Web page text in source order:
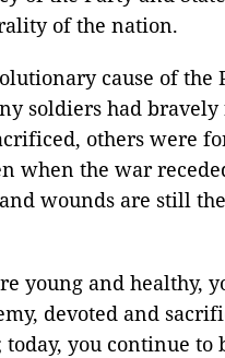
of the nation.
cause of the
soldiers had bravely
others were
when the war
wounds are still
young and healthy,
devoted and
you continue to